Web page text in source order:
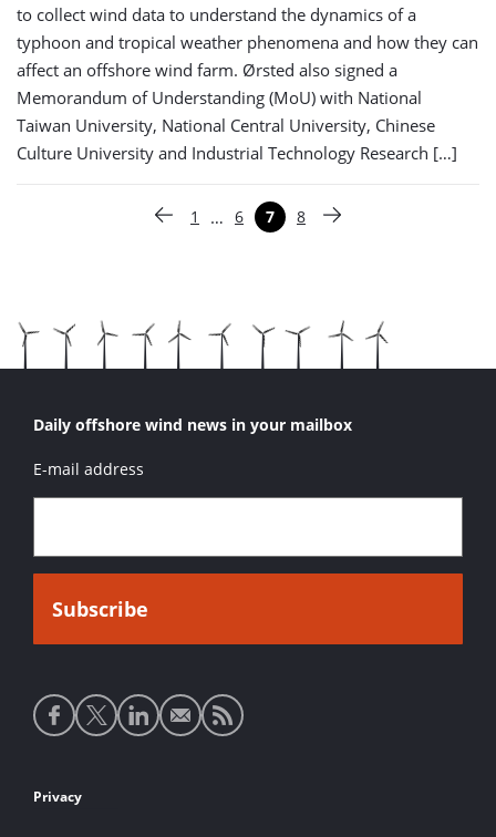
to collect wind data to understand the dynamics of a
typhoon and tropical weather phenomena and how they can
affect an offshore wind farm. Ørsted also signed a
Memorandum of Understanding (MoU) with National
Taiwan University, National Central University, Chinese
Culture University and Industrial Technology Research […]
Vorige pagina
Pagina
1 … Pagina
6 Pagina
7 Pagina
8 Volgende pagina
Daily offshore wind news in your mailbox
E-mail address
Social
media
Footer
Privacy